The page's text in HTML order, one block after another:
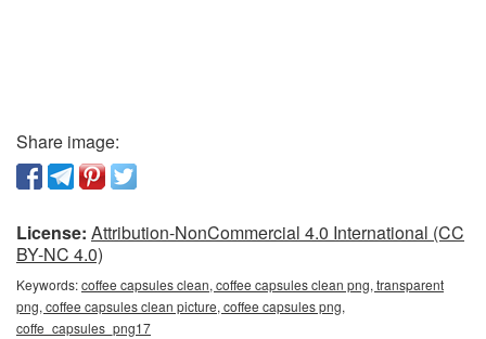
Share image:
License: Attribution-NonCommercial 4.0 International (CC
BY-NC 4.0)
Keywords:coffee capsules clean, coffee capsules clean png, transparent
png, coffee capsules clean picture, coffee capsules png,
coffe_capsules_png17